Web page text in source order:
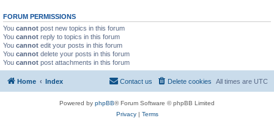
FORUM PERMISSIONS
You cannot post new topics in this forum
You cannot reply to topics in this forum
You cannot edit your posts in this forum
You cannot delete your posts in this forum
You cannot post attachments in this forum
Home Index All times are UTC
Delete cookies
Contact us
Powered by phpBB® Forum Software © phpBB Limited
Privacy| Terms